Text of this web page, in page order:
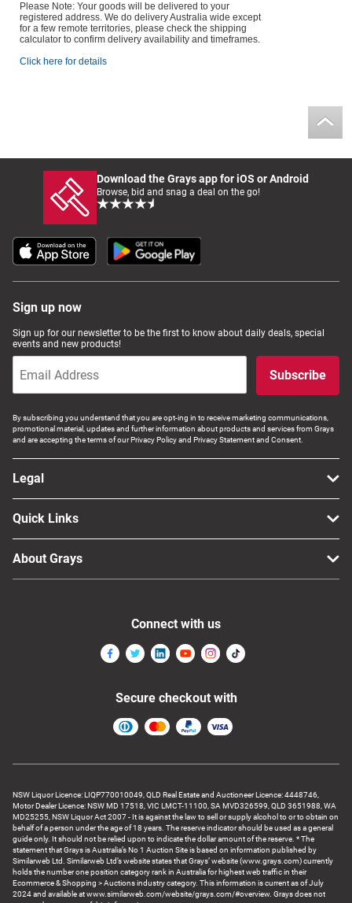
Please Note: Your goods will be delivered to your
registered address. We do delivery Australia wide except
for a few remote territories, please check the shipping
calculator to confirm delivery availability and timeframes.
Click here for details
Download the Grays app for iOS or Android
Browse, bid and snag a deal on the go!
Sign up now
Sign up for our newsletter to be the first to know about daily deals, special
events and new products!
Subscribe
By subscribing you understand that you are opt-ing in to receive marketing communications,
promotional material, updates and further information about products and services from Grays
and are accepting the terms of our Privacy Policy and Privacy Statement and Consent.
Legal
Quick Links
About Grays
NSW Liquor Licence: LIQP770010049, QLD Real Estate and Auctioneer Licence: 4448746,
Motor Dealer Licence: NSW MD 17518, VIC LMCT-11100, SA MVD326599, QLD 3651988, WA
MD25255, NSW Liquor Act 2007 - It is against the law to sell or supply alcohol to or to obtain on
behalf of a person under the age of 18 years. The reserve indicator should be used as a general
guide only. It should not be relied upon to indicate the dollar amount of the reserve. * The
statement that Grays is Australia’s No 1 Auction Site is based on information published by
Similarweb Ltd. Similarweb Ltd’s website states that Grays’ website (www.grays.com) currently
holds the number one position category rank in Australia for highest web traffic in their
Ecommerce & Shopping > Auctions industry category. This information is current as of July
2024 and available at www.similarweb.com/website/grays.com/#overview. Grays does not
Connect with us
Secure checkout with